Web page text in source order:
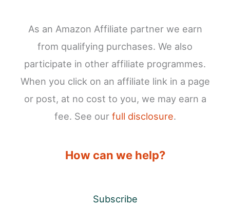
As an Amazon Affiliate partner we earn
from qualifying purchases. We also
participate in other affiliate programmes.
When you click on an affiliate link in a page
or post, at no cost to you, we may earn a
fee. See our full disclosure.
How can we help?
Subscribe